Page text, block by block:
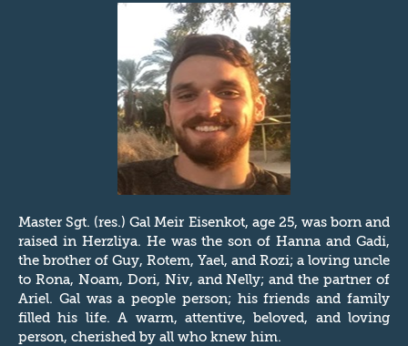
Master Sgt. (res.) Gal Meir Eisenkot, age 25, was born and
raised in Herzliya. He was the son of Hanna and Gadi,
the brother of Guy, Rotem, Yael, and Rozi; a loving uncle
to Rona, Noam, Dori, Niv, and Nelly; and the partner of
Ariel. Gal was a people person; his friends and family
filled his life. A warm, attentive, beloved, and loving
person, cherished by all who knew him.